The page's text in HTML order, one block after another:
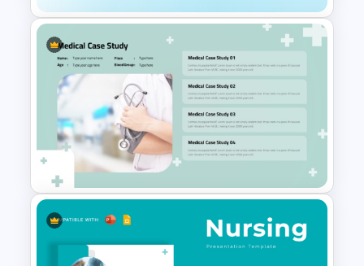
Medical Case Study Template
For PowerPoint